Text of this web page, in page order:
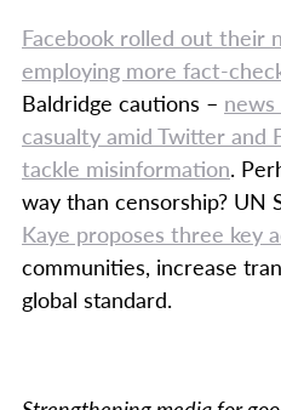
Facebook rolled out their
employing more fact-
Baldridge cautions –
casualty amid Twitter and
tackle misinformation.
way than censorship? UN
Kaye proposes three key
communities, increase
global standard.